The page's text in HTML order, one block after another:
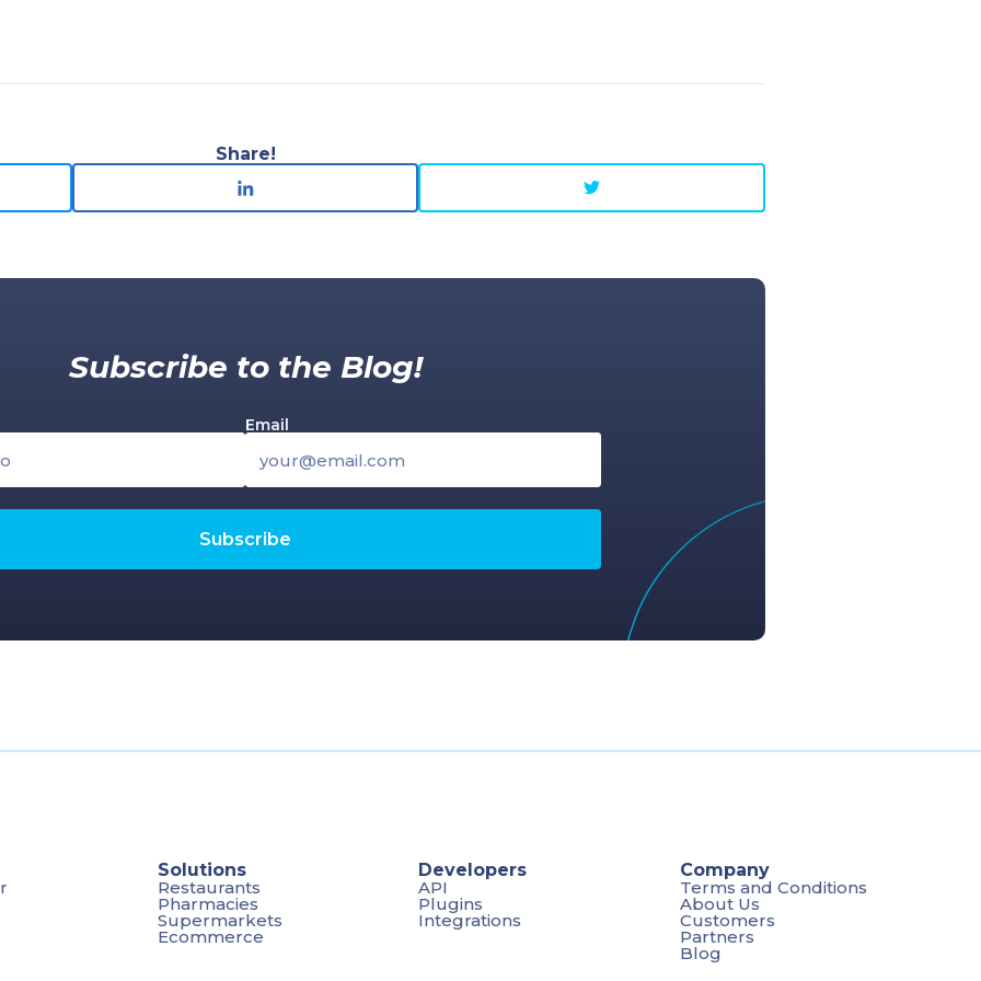
Share!
Subscribe to the Blog!
Email
Solutions
Restaurants
Pharmacies
Supermarkets
Ecommerce
Developers
API
Plugins
Integrations
Company
Terms and Conditions
About Us
Customers
Partners
Blog